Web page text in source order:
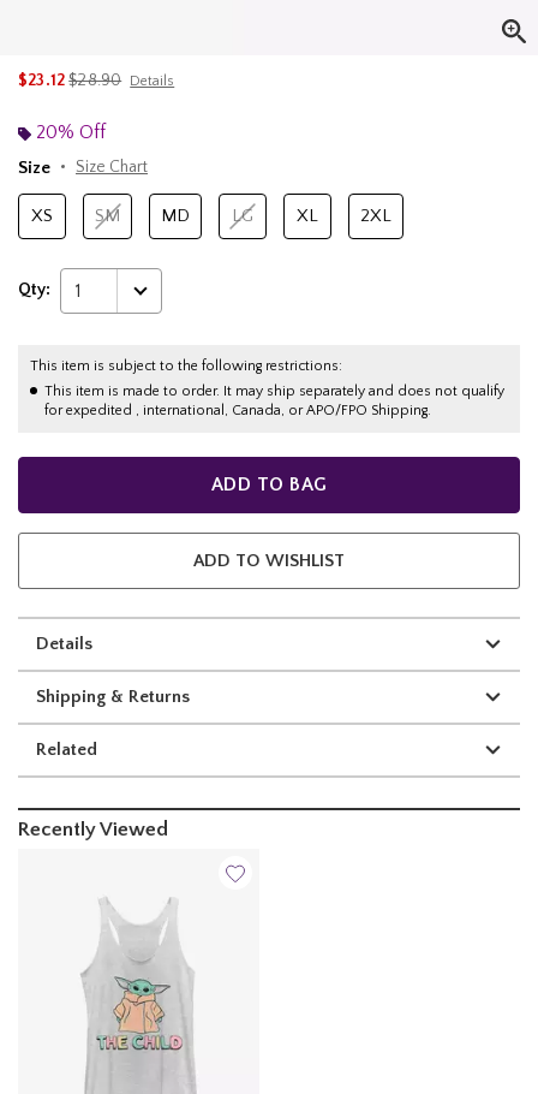
$23.12is sales price, the original price is
$28.90 Details
20% Off
Size
Size Chart
XS SM MD LG XL 2XL
Qty: 1
This item is subject to the following restrictions:
This item is made to order. It may ship separately and does not qualify
for expedited , international, Canada, or APO/FPO Shipping.
ADD TO BAG
ADD TO WISHLIST
Details
Shipping & Returns
Related
Recently Viewed